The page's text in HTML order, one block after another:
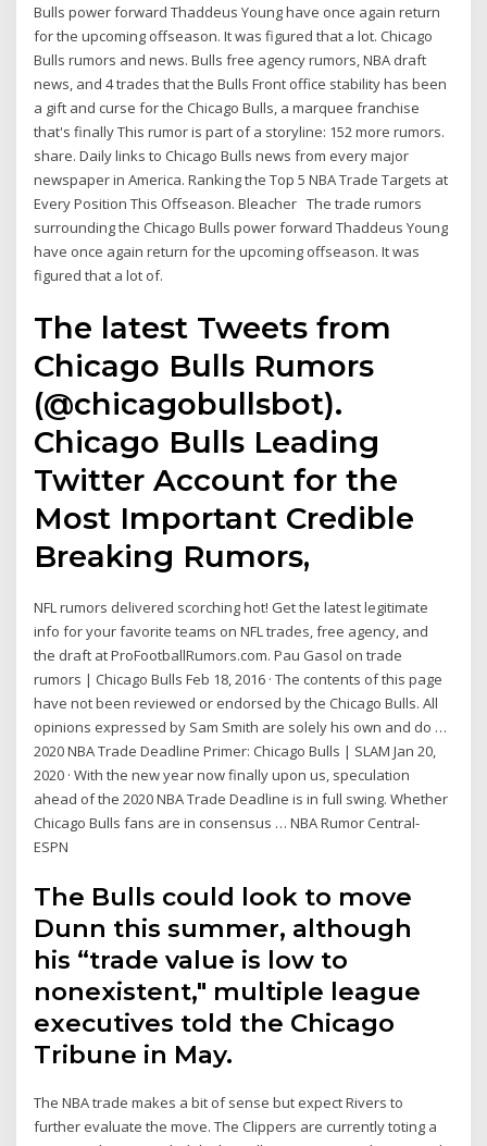
Bulls power forward Thaddeus Young have once again return
for the upcoming offseason. It was figured that a lot. Chicago
Bulls rumors and news. Bulls free agency rumors, NBA draft
news, and 4 trades that the Bulls Front office stability has been
a gift and curse for the Chicago Bulls, a marquee franchise
that's finally This rumor is part of a storyline: 152 more rumors.
share. Daily links to Chicago Bulls news from every major
newspaper in America. Ranking the Top 5 NBA Trade Targets at
Every Position This Offseason. Bleacher The trade rumors
surrounding the Chicago Bulls power forward Thaddeus Young
have once again return for the upcoming offseason. It was
figured that a lot of.
The latest Tweets from
Chicago Bulls Rumors
(@chicagobullsbot).
Chicago Bulls Leading
Twitter Account for the
Most Important Credible
Breaking Rumors,
NFL rumors delivered scorching hot! Get the latest legitimate
info for your favorite teams on NFL trades, free agency, and
the draft at ProFootballRumors.com. Pau Gasol on trade
rumors | Chicago Bulls Feb 18, 2016 · The contents of this page
have not been reviewed or endorsed by the Chicago Bulls. All
opinions expressed by Sam Smith are solely his own and do …
2020 NBA Trade Deadline Primer: Chicago Bulls | SLAM Jan 20,
2020 · With the new year now finally upon us, speculation
ahead of the 2020 NBA Trade Deadline is in full swing. Whether
Chicago Bulls fans are in consensus … NBA Rumor Central-
ESPN
The Bulls could look to move
Dunn this summer, although
his “trade value is low to
nonexistent," multiple league
executives told the Chicago
Tribune in May.
The NBA trade makes a bit of sense but expect Rivers to
further evaluate the move. The Clippers are currently toting a